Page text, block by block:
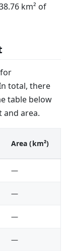
km² of
for
total, there
table below
and area.
Area (km²)
—
—
—
—